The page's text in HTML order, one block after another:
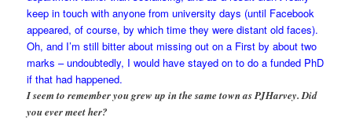
keep in touch with anyone from university days (until Facebook
appeared, of course, by which time they were distant old faces).
Oh, and I’m still bitter about missing out on a First by about two
marks – undoubtedly, I would have stayed on to do a funded PhD
if that had happened.
I seem to remember you grew up in the same town as PJHarvey. Did
you ever meet her?